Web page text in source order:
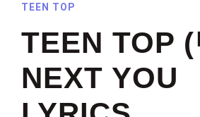
TEEN TOP
TEEN TOP
NEXT YOU